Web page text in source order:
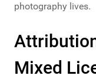
photography lives.
Mixed